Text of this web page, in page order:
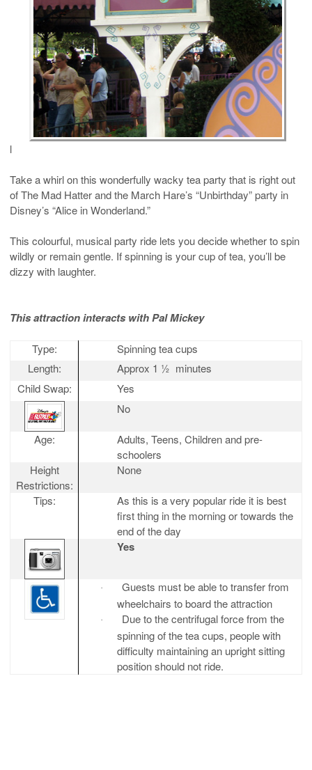
l
Take a whirl on this wonderfully wacky tea party that is right out
of The Mad Hatter and the March Hare’s “Unbirthday” party in
Disney’s “Alice in Wonderland.”
This colourful, musical party ride lets you decide whether to spin
wildly or remain gentle. If spinning is your cup of tea, you’ll be
dizzy with laughter.
This attraction interacts with Pal Mickey
Type:
Spinning tea cups
Length:
Approx 1 ½ minutes
Child Swap:
Yes
No
Age:
Adults, Teens, Children and pre-
schoolers
Height
Restrictions:
None
Tips:
As this is a very popular ride it is best
first thing in the morning or towards the
end of the day
Yes
·
Guests must be able to transfer from
wheelchairs to board the attraction
·
Due to the centrifugal force from the
spinning of the tea cups, people with
difficulty maintaining an upright sitting
position should not ride.